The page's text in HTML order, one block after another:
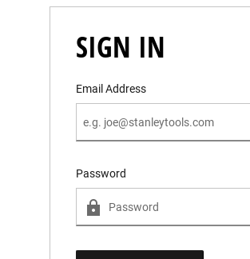
SIGN IN
Email Address
Password